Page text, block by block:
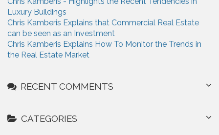
Luxury Buildings
Chris Kamberis Explains that Commercial Real Estate
can be seen as an Investment
Chris Kamberis Explains How To Monitor the Trends in
the Real Estate Market
RECENT COMMENTS
CATEGORIES